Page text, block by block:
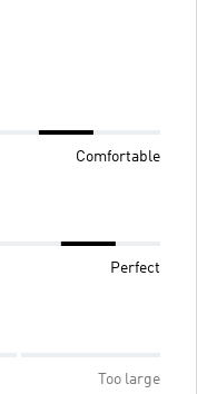
Comfortable
Perfect
Too large